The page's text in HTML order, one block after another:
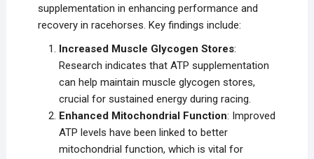
supplementation in enhancing performance and
recovery in racehorses. Key findings include:
Increased Muscle Glycogen Stores:
Research indicates that ATP supplementation
can help maintain muscle glycogen stores,
crucial for sustained energy during racing.
Enhanced Mitochondrial Function: Improved
ATP levels have been linked to better
mitochondrial function, which is vital for